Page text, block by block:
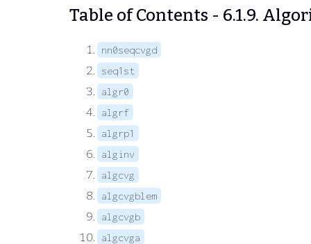
Table of Contents - 6.1.9.
nn0seqcvgd
seq1st
algr0
algrf
algrp1
alginv
algcvg
algcvgblem
algcvgb
algcvga